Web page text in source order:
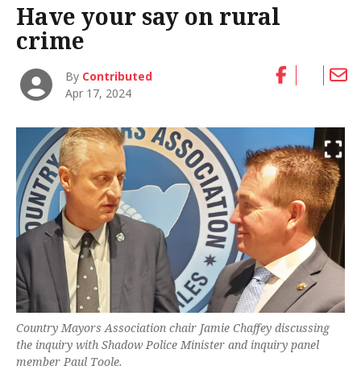
Have your say on rural
crime
By Contributed
Apr 17, 2024
Country Mayors Association chair Jamie Chaffey discussing
the inquiry with Shadow Police Minister and inquiry panel
member Paul Toole.